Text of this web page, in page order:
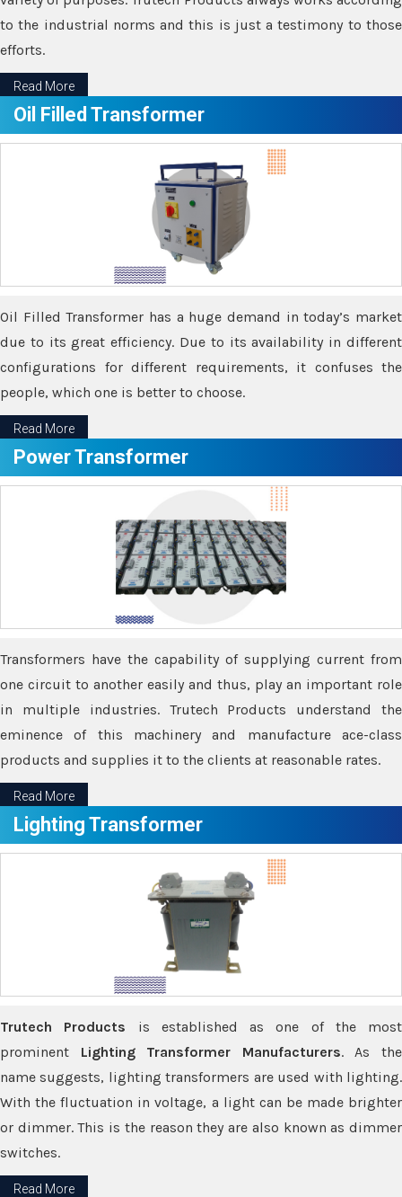
to the industrial norms and this is just a testimony to those
efforts.
Read More
Oil Filled Transformer
Oil Filled Transformer has a huge demand in today’s market
due to its great efficiency. Due to its availability in different
configurations for different requirements, it confuses the
people, which one is better to choose.
Read More
Power Transformer
Transformers have the capability of supplying current from
one circuit to another easily and thus, play an important role
in multiple industries. Trutech Products understand the
eminence of this machinery and manufacture ace-class
products and supplies it to the clients at reasonable rates.
Read More
Lighting Transformer
Trutech Products is established as one of the most
prominent Lighting Transformer Manufacturers. As the
name suggests, lighting transformers are used with lighting.
With the fluctuation in voltage, a light can be made brighter
or dimmer. This is the reason they are also known as dimmer
switches.
Read More